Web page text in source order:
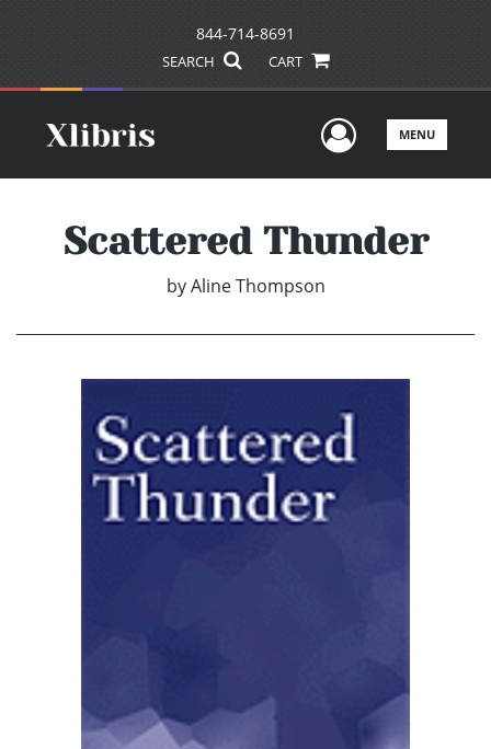
844-714-8691
SEARCH CART
UserMENU
Scattered Thunder
by Aline Thompson